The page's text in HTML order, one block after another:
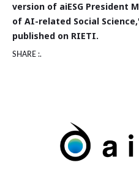
version of aiESG President
of AI-related Social
published on RIETI.
SHARE :.